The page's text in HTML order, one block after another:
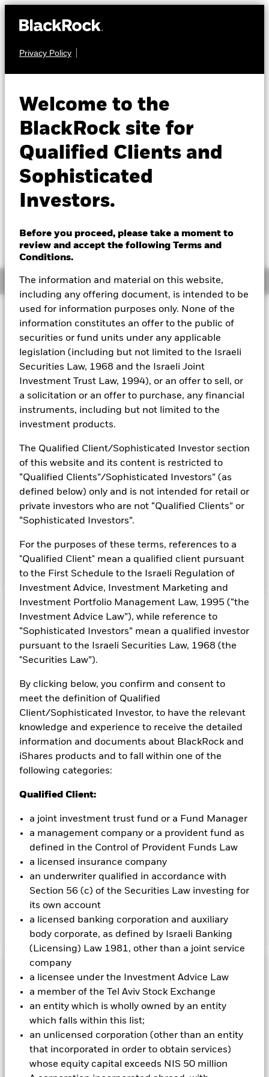
Privacy Policy
Welcome to the
BlackRock site for
Qualified Clients and
Sophisticated
Investors.
Before you proceed, please take a moment to
review and accept the following Terms and
Conditions.
The information and material on this website,
including any offering document, is intended to be
used for information purposes only. None of the
information constitutes an offer to the public of
securities or fund units under any applicable
legislation (including but not limited to the Israeli
Securities Law, 1968 and the Israeli Joint
Investment Trust Law, 1994), or an offer to sell, or
a solicitation or an offer to purchase, any financial
instruments, including but not limited to the
investment products.
The Qualified Client/Sophisticated Investor section
of this website and its content is restricted to
“Qualified Clients”/Sophisticated Investors” (as
defined below) only and is not intended for retail or
private investors who are not “Qualified Clients” or
“Sophisticated Investors”.
For the purposes of these terms, references to a
"Qualified Client" mean a qualified client pursuant
to the First Schedule to the Israeli Regulation of
Investment Advice, Investment Marketing and
Investment Portfolio Management Law, 1995 (“the
Investment Advice Law”), while reference to
“Sophisticated Investors” mean a qualified investor
pursuant to the Israeli Securities Law, 1968 (the
"Securities Law”).
By clicking below, you confirm and consent to
meet the definition of Qualified
Client/Sophisticated Investor, to have the relevant
knowledge and experience to receive the detailed
information and documents about BlackRock and
iShares products and to fall within one of the
following categories:
Qualified Client:
a joint investment trust fund or a Fund Manager
a management company or a provident fund as
defined in the Control of Provident Funds Law
a licensed insurance company
an underwriter qualified in accordance with
Section 56 (c) of the Securities Law investing for
its own account
a licensed banking corporation and auxiliary
body corporate, as defined by Israeli Banking
(Licensing) Law 1981, other than a joint service
company
a licensee under the Investment Advice Law
a member of the Tel Aviv Stock Exchange
an entity which is wholly owned by an entity
which falls within this list;
an unlicensed corporation (other than an entity
that incorporated in order to obtain services)
whose equity capital exceeds NIS 50 million
Insights
Professionals
Change location
BlackRock
iShares
Our company
Technology Fund
EUR 11.08
52 WK: 6.81 - 13.48
EUR 0.18 (1.65%)
Overview
Investment Approach
The Fund aims to maximise the return on your investment
through a combination of capital growth and income on the
Fund’s assets and invest in a manner consistent with the
principles of environmental, social and governance (ESG)
investing. The Fund invests at least 70% of its total assets in
the equity securities (e.g. shares) of companies globally
whose predominant economic activity comprises the
research, development, production and/or distribution of
new and emerging technology. The Fund will focus on next
intelligence, computing, automation, robotics, technological
analytics, e-commerce, payment systems, communications
technology and generative design. In normal market
conditions the Fund will invest in equity securities of
companies with large, medium and small market
capitalisation (market capitalisation is the share price of the
company multiplied by the number of shares issued).
be in companies located in developed markets globally, the
Fund may also invest in emerging markets.
Capital at Risk. The value of investments and the income
from them can fall as well as rise and are not guaranteed.
Investors may not get back the amount originally invested.
All currency hedged share classes of this fund use derivatives
could pose a potential risk of contagion (also known as spill-
over) to other share classes in the fund. The fund’s
management company will ensure appropriate procedures
are in place to minimise contagion risk to other share class.
hedged share classes are indicated by the word “Hedged” in
the name of the share class. In addition, a full list of all
the fund’s management company
To the extent the Fund undertakes securities lending to
reduce costs, the Fund will receive 62.5% of the associated
revenue generated and the remaining 37.5% will be received
lending revenue sharing does not increase the costs of
running the Fund, this has been excluded from the ongoing
charges.
Show Less
BGF Next Generation Technology Fund
Performance
Chart
View full chart
Investments in the technology securities are subject to
absence or loss of intellectual property protections, rapid
changes in technology, government regulation and
Investment risk is concentrated in specific
sectors, countries, currencies or companies. This means the
Fund is more sensitive to any localised economic, market,
political, sustainability-related or regulatory events.
Key Facts
Net Assets of Fund USD 3,205,736,725
Portfolio Characteristics
Risk Indicator